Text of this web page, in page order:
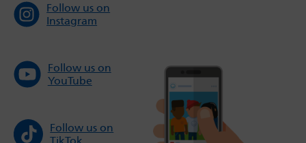
Follow us on
Instagram
Follow us on
YouTube
Follow us on